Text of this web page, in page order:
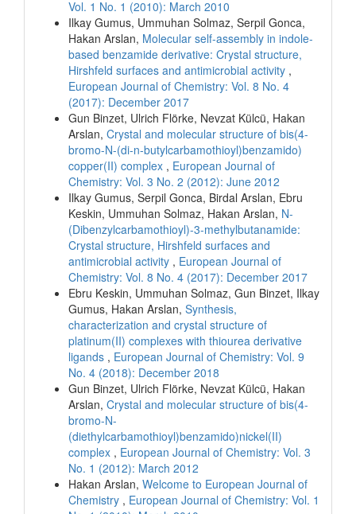
Vol. 1 No. 1 (2010): March 2010
Ilkay Gumus, Ummuhan Solmaz, Serpil Gonca,
Hakan Arslan, Molecular self-assembly in indole-
based benzamide derivative: Crystal structure,
Hirshfeld surfaces and antimicrobial activity ,
European Journal of Chemistry: Vol. 8 No. 4
(2017): December 2017
Gun Binzet, Ulrich Flörke, Nevzat Külcü, Hakan
Arslan, Crystal and molecular structure of bis(4-
bromo-N-(di-n-butylcarbamothioyl)benzamido)
copper(II) complex , European Journal of
Chemistry: Vol. 3 No. 2 (2012): June 2012
Ilkay Gumus, Serpil Gonca, Birdal Arslan, Ebru
Keskin, Ummuhan Solmaz, Hakan Arslan, N-
(Dibenzylcarbamothioyl)-3-methylbutanamide:
Crystal structure, Hirshfeld surfaces and
antimicrobial activity , European Journal of
Chemistry: Vol. 8 No. 4 (2017): December 2017
Ebru Keskin, Ummuhan Solmaz, Gun Binzet, Ilkay
Gumus, Hakan Arslan, Synthesis,
characterization and crystal structure of
platinum(II) complexes with thiourea derivative
ligands , European Journal of Chemistry: Vol. 9
No. 4 (2018): December 2018
Gun Binzet, Ulrich Flörke, Nevzat Külcü, Hakan
Arslan, Crystal and molecular structure of bis(4-
bromo-N-
(diethylcarbamothioyl)benzamido)nickel(II)
complex , European Journal of Chemistry: Vol. 3
No. 1 (2012): March 2012
Hakan Arslan, Welcome to European Journal of
Chemistry , European Journal of Chemistry: Vol. 1